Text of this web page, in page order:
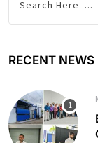
RECENT NEWS